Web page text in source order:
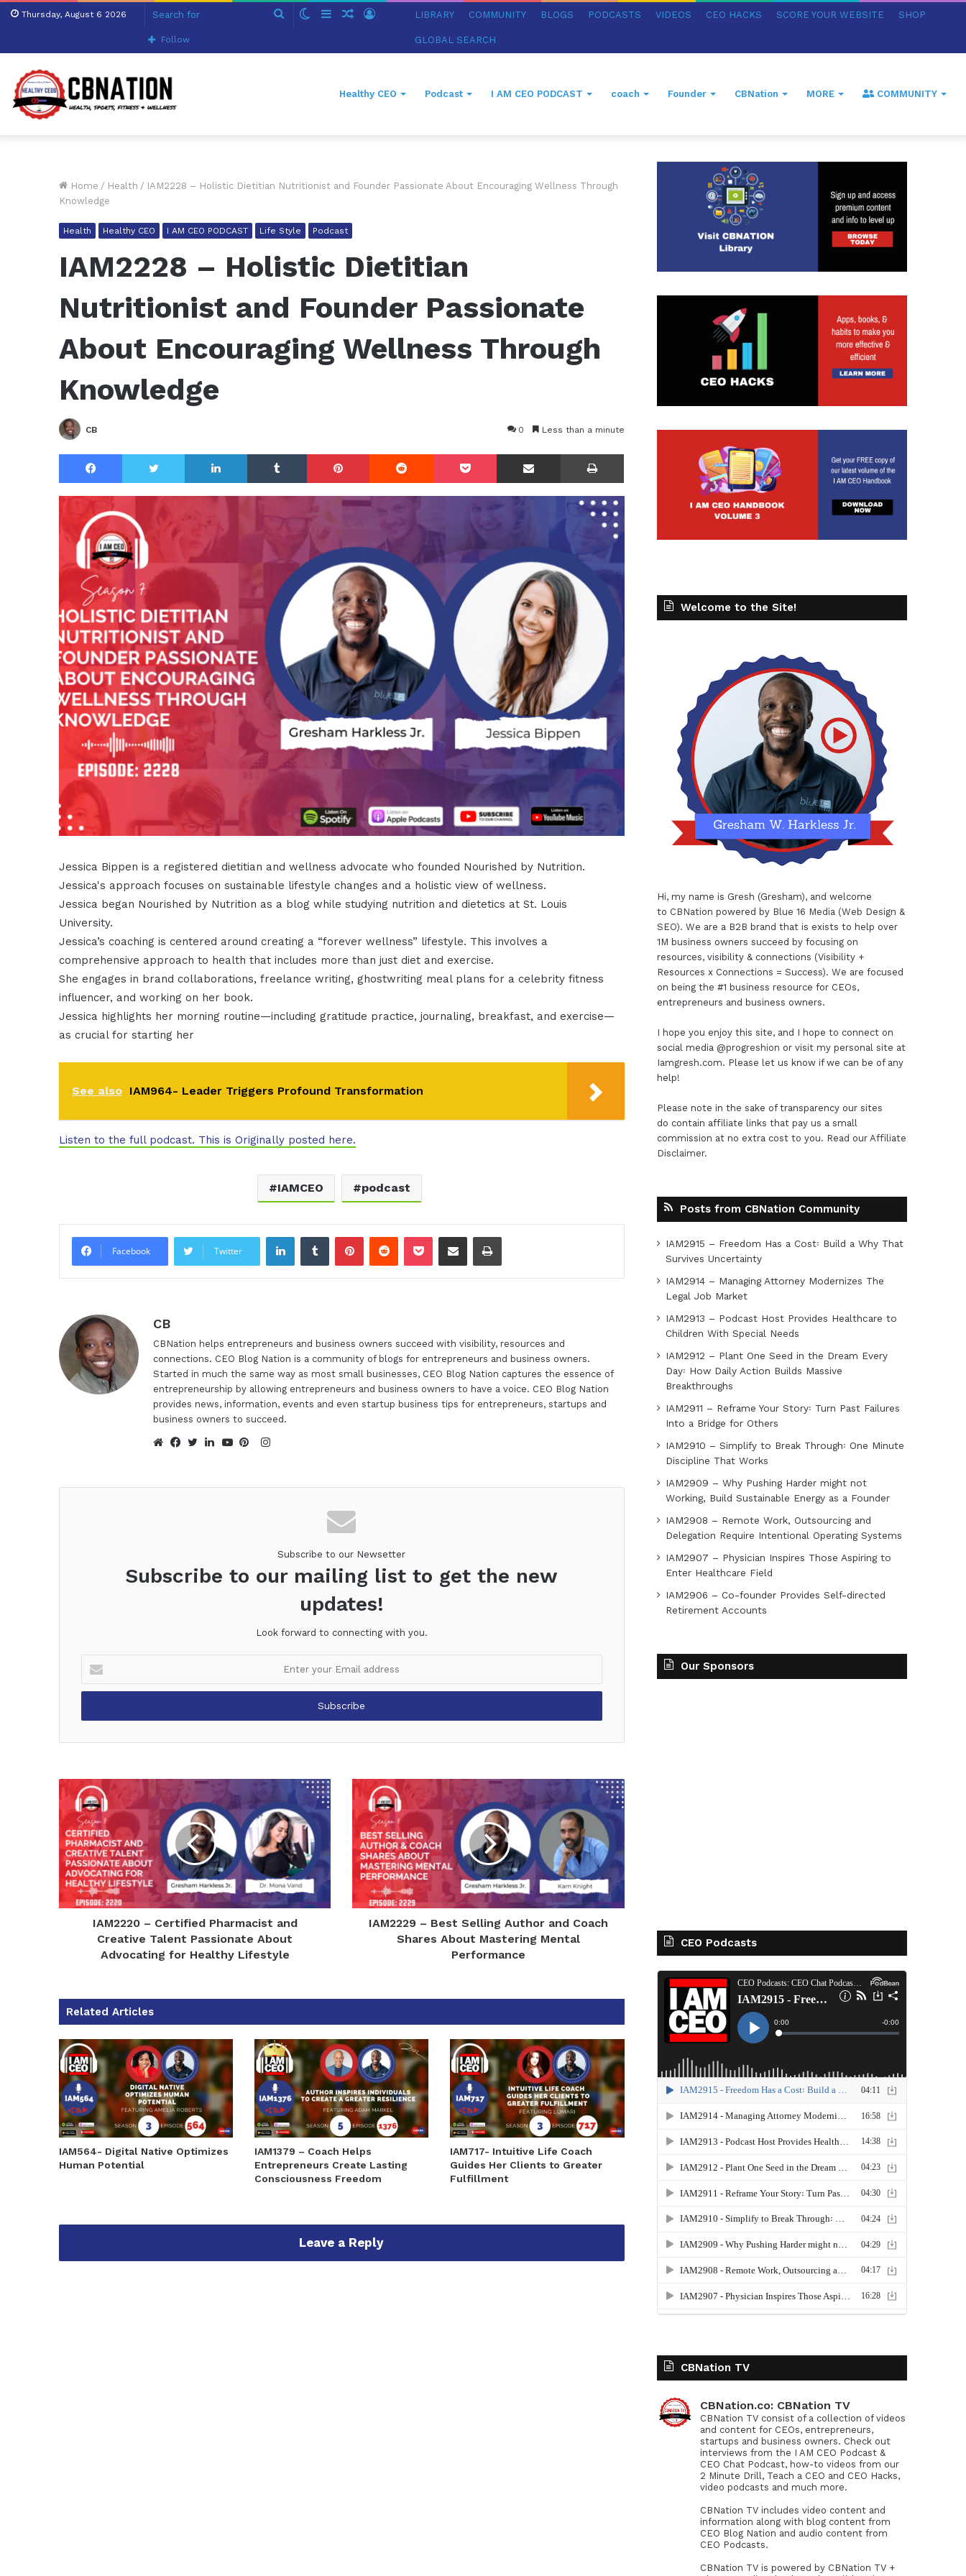
Thursday, August 6 2026
Search SwitchSidebarRandom
Log
Follow
LIBRARY COMMUNITY BLOGS PODCASTS VIDEOS CEO HACKS SCORE YOUR WEBSITE SHOP
GLOBAL SEARCH
Healthy CEO Podcast I AM CEO PODCAST coach Founder CBNation MORE COMMUNITY
Home / Health / IAM2228 – Holistic Dietitian Nutritionist and Founder Passionate About Encouraging Wellness Through
Knowledge
Health Healthy CEO I AM CEO PODCAST Life Style Podcast
IAM2228 – Holistic Dietitian
Nutritionist and Founder Passionate
About Encouraging Wellness Through
Knowledge
CB 0 Less than a minute
Facebook Twitter LinkedIn Tumblr Pinterest Reddit Pocket Share via Email Print
Jessica Bippen is a registered dietitian and wellness advocate who founded Nourished by Nutrition.
Jessica's approach focuses on sustainable lifestyle changes and a holistic view of wellness.
Jessica began Nourished by Nutrition as a blog while studying nutrition and dietetics at St. Louis
University.
Jessica’s coaching is centered around creating a “forever wellness” lifestyle. This involves a
comprehensive approach to health that includes more than just diet and exercise.
She engages in brand collaborations, freelance writing, ghostwriting meal plans for a celebrity fitness
influencer, and working on her book.
Jessica highlights her morning routine—including gratitude practice, journaling, breakfast, and exercise—
as crucial for starting her
See also IAM964- Leader Triggers Profound Transformation
Listen to the full podcast. This is Originally posted here.
IAMCEO podcast
Facebook Twitter
LinkedInTumblrPinterestReddit Pocket Share via Email Print
CB
CBNation helps entrepreneurs and business owners succeed with visibility, resources and
connections. CEO Blog Nation is a community of blogs for entrepreneurs and business owners.
Started in much the same way as most small businesses, CEO Blog Nation captures the essence of
entrepreneurship by allowing entrepreneurs and business owners to have a voice. CEO Blog Nation
provides news, information, events and even startup business tips for entrepreneurs, startups and
business owners to succeed.
Instagram
Subscribe to our Newsetter
Subscribe to our mailing list to get the new
updates!
Look forward to connecting with you.
your
Email
IAM2220 – Certified Pharmacist and
Creative Talent Passionate About
Advocating for Healthy Lifestyle
IAM2229 – Best Selling Author and Coach
Shares About Mastering Mental
Performance
Related Articles
IAM564- Digital Native Optimizes
Human Potential
IAM1379 – Coach Helps
Entrepreneurs Create Lasting
Consciousness Freedom
IAM717- Intuitive Life Coach
Guides Her Clients to Greater
Fulfillment
Leave a Reply
Welcome to the Site!
Hi, my name is Gresh (Gresham), and welcome
to CBNation powered by Blue 16 Media (Web Design &
SEO). We are a B2B brand that is exists to help over
1M business owners succeed by focusing on
resources, visibility & connections (Visibility +
Resources x Connections = Success). We are focused
on being the #1 business resource for CEOs,
entrepreneurs and business owners.
I hope you enjoy this site, and I hope to connect on
social media @progreshion or visit my personal site at
Iamgresh.com. Please let us know if we can be of any
help!
Please note in the sake of transparency our sites
do contain affiliate links that pay us a small
commission at no extra cost to you. Read our Affiliate
Disclaimer.
Posts from CBNation Community
IAM2915 – Freedom Has a Cost꞉ Build a Why That
Survives Uncertainty
IAM2914 – Managing Attorney Modernizes The
Legal Job Market
IAM2913 – Podcast Host Provides Healthcare to
Children With Special Needs
IAM2912 – Plant One Seed in the Dream Every
Day꞉ How Daily Action Builds Massive
Breakthroughs
IAM2911 – Reframe Your Story꞉ Turn Past Failures
Into a Bridge for Others
IAM2910 – Simplify to Break Through꞉ One Minute
Discipline That Works
IAM2909 – Why Pushing Harder might not
Working, Build Sustainable Energy as a Founder
IAM2908 – Remote Work, Outsourcing and
Delegation Require Intentional Operating Systems
IAM2907 – Physician Inspires Those Aspiring to
Enter Healthcare Field
IAM2906 – Co-founder Provides Self-directed
Retirement Accounts
Our Sponsors
CEO Podcasts
CBNation TV
CBNation.co: CBNation TV
CBNation TV consist of a collection of videos
and content for CEOs, entrepreneurs,
startups and business owners. Check out
interviews from the I AM CEO Podcast &
CEO Chat Podcast, how-to videos from our
2 Minute Drill, Teach a CEO and CEO Hacks,
video podcasts and much more.
CBNation TV includes video content and
information along with blog content from
CEO Blog Nation and audio content from
CEO Podcasts.
CBNation TV is powered by CBNation TV +